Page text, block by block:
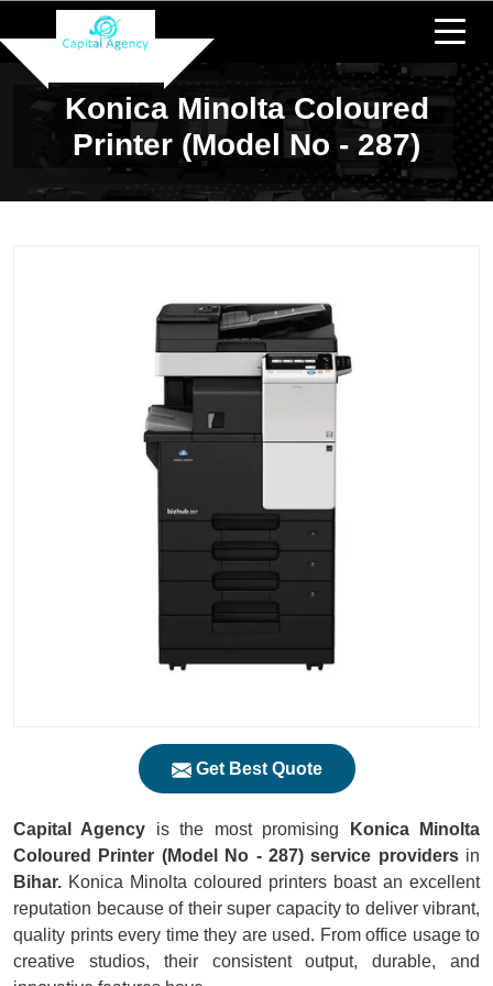
Konica Minolta Coloured
Printer (Model No - 287)
Get Best Quote
Capital Agency is the most promising
Konica Minolta
Coloured Printer (Model No - 287) service providersin
Bihar. Konica Minolta coloured printers boast an excellent
reputation because of their super capacity to deliver vibrant,
quality prints every time they are used. From office usage to
creative studios, their consistent output, durable, and